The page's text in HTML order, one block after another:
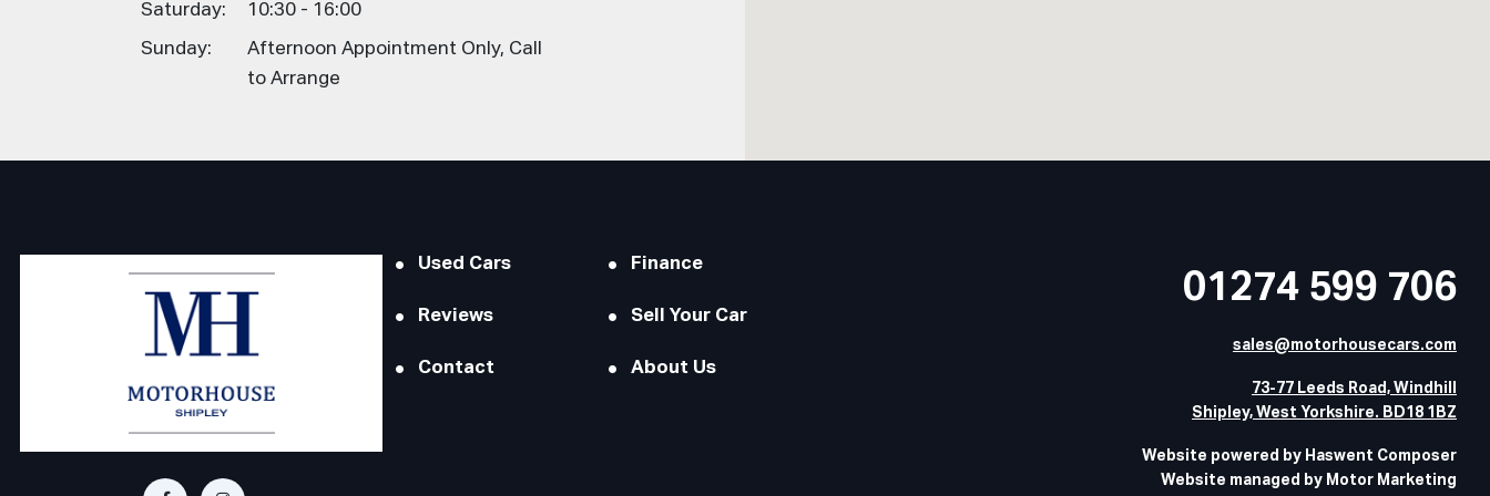
Saturday: 10:30 - 16:00
Sunday:
Afternoon Appointment Only, Call
to Arrange
Used Cars Finance
Reviews Sell Your Car
Contact About Us
01274 599 706
sales@motorhousecars.com
73-77 Leeds Road, Windhill
Shipley, West Yorkshire. BD18 1BZ
Website powered by Haswent Composer
Website managed by Motor Marketing